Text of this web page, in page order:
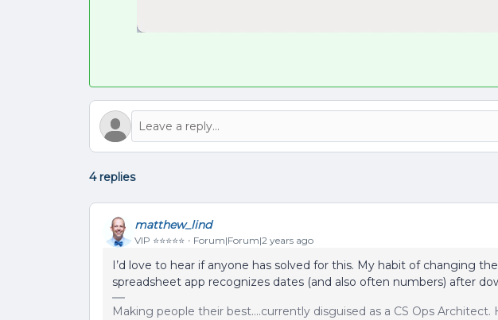
4 replies
matthew_lind
VIP ⭐️⭐️⭐️⭐️⭐️ Forum|Forum|2 years ago
I’d love to hear if anyone has solved for this. My habit of changing
spreadsheet app recognizes dates (and also often numbers) after
Making people their best....currently disguised as a CS Ops